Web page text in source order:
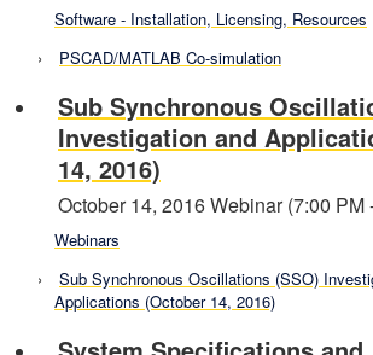
Software - Installation, Licensing, Resources
PSCAD/MATLAB Co-simulation
Sub Synchronous
Investigation and
14, 2016)
October 14, 2016 Webinar (7:00 PM
Webinars
Sub Synchronous Oscillations (SSO)
Applications (October 14, 2016)